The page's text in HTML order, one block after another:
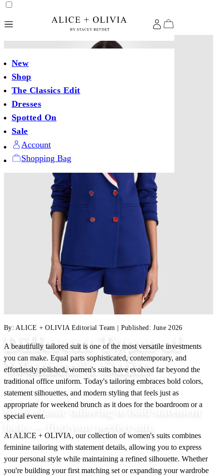
New
Shop
The Classics Edit
Dresses
Spotted On
Sale
Account
Shopping Bag
Different Types of
Women's Suits
From classic tailoring to bold statement
By:ALICE + OLIVIA Editorial Team Published:June 2026
A beautifully tailored suit is one of the most versatile investments
you can make. Equal parts sophisticated, contemporary, and
effortlessly polished, women's suits have evolved far beyond the
traditional office uniform. Today's tailoring embraces bold colors,
statement silhouettes, and modern styling that feels just as
appropriate for weekend brunch as it does for the boardroom or a
special event.
At ALICE + OLIVIA, our collection of women's suits combines
feminine tailoring with statement details, allowing you to express
your personal style while maintaining a refined silhouette. Whether
you're building your first matching set or expanding your wardrobe